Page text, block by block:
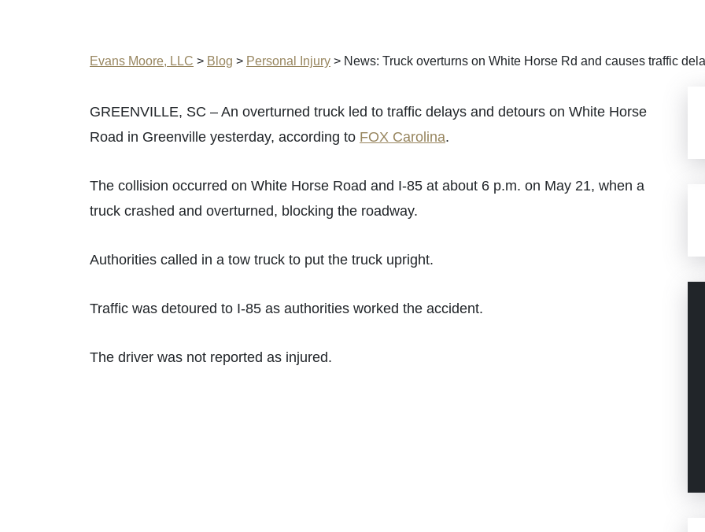
Evans Moore, LLC > Blog > Personal Injury > News: Truck overturns on White Horse Rd and causes traffic
GREENVILLE, SC – An overturned truck led to traffic delays and detours on White Horse
Road in Greenville yesterday, according to FOX Carolina.
The collision occurred on White Horse Road and I-85 at about 6 p.m. on May 21, when a
truck crashed and overturned, blocking the roadway.
Authorities called in a tow truck to put the truck upright.
Traffic was detoured to I-85 as authorities worked the accident.
The driver was not reported as injured.